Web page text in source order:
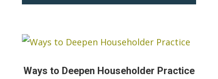
Ways to Deepen Householder Practice